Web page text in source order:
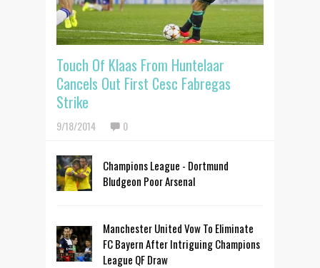
Touch Of Klaas From Huntelaar
Cancels Out First Cesc Fabregas
Strike
9/18/2014 0
Champions League - Dortmund
Bludgeon Poor Arsenal
Manchester United Vow To Eliminate
FC Bayern After Intriguing Champions
League QF Draw